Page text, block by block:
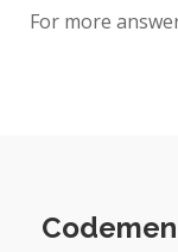
For more